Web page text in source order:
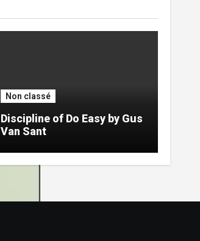
Non classé
Discipline of Do Easy by Gus
Van Sant